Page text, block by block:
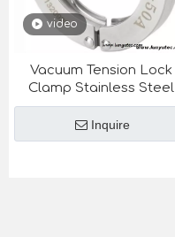
video
Vacuum Tension Lock
Clamp Stainless Steel
Inquire